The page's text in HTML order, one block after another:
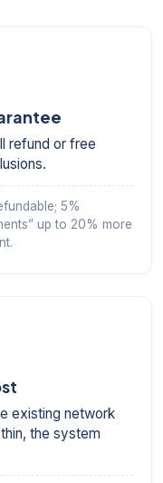
refund or free
5%
up to 20% more
existing network
the system